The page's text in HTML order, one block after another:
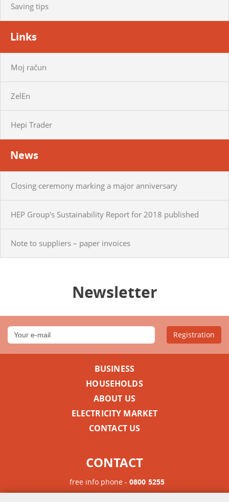
Saving tips
Links
Moj račun
ZelEn
Hepi Trader
News
Closing ceremony marking a major anniversary
HEP Group's Sustainability Report for 2018 published
Note to suppliers – paper invoices
Newsletter
Registration
BUSINESS
HOUSEHOLDS
ABOUT US
ELECTRICITY MARKET
CONTACT US
CONTACT
free info phone - 0800 5255